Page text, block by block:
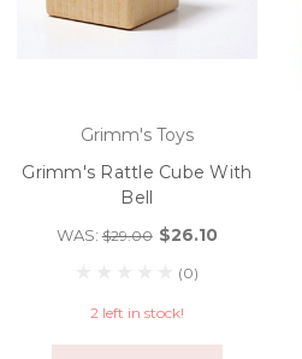
Grimm's Toys
Grimm's Rattle Cube With
Bell
WAS:$29.00 $26.10
(0)
2 left in stock!